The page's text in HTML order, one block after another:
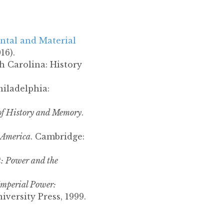
and Material
Carolina: History
History and Memory.
. Cambridge:
Power and the
Power:
Press, 1999.